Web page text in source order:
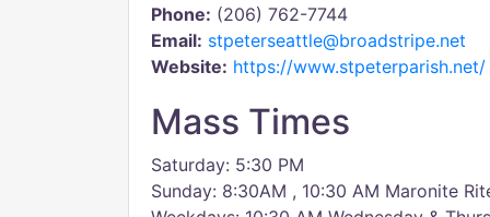
Phone: (206) 762-7744
Email: stpeterseattle@broadstripe.net
Website: https://www.stpeterparish.net/
Mass Times
Saturday: 5:30 PM
Sunday: 8:30AM , 10:30 AM Maronite